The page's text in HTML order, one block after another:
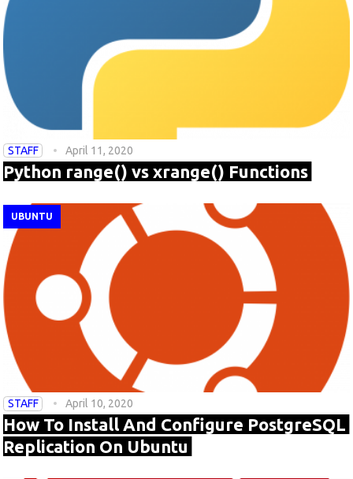
STAFF April 11, 2020
Python range() vs xrange() Functions
UBUNTU
STAFF April 10, 2020
How To Install And Configure PostgreSQL
Replication On Ubuntu